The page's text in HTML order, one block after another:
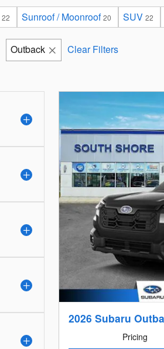
22 Sunroof / Moonroof 20 SUV 22
Outback Clear Filters
2026 Subaru
Pricing